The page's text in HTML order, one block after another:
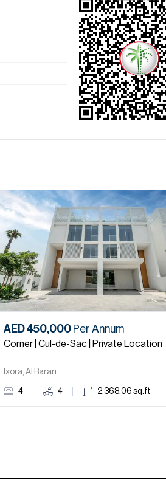
AED 450,000 Per Annum
Corner | Cul-de-Sac | Private Location
Ixora, Al Barari.
4 4 2,368.06 sq.ft